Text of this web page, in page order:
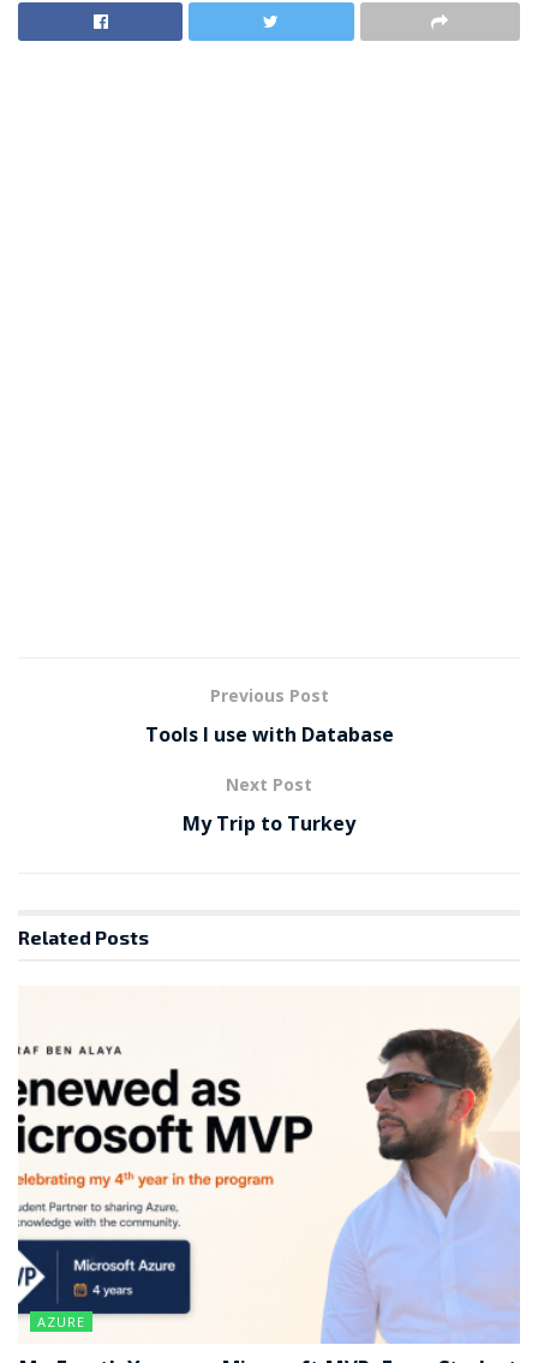
Previous Post
Tools I use with Database
Next Post
My Trip to Turkey
Related Posts
AZURE